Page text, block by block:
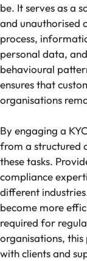
be. It serves as a
and unauthorised
process,
personal data,
behavioural
ensures that
organisations
By engaging a
from a structured
these tasks.
compliance
different
become more
required for
organisations,
with clients and